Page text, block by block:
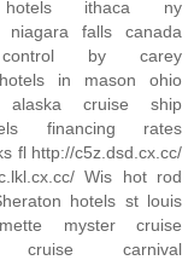
hotels ithaca ny
niagara falls canada
control by carey
hotels in mason ohio
alaska cruise ship
financing rates
fl http://c5z.dsd.cx.cc/
Wis hot rod
hotels st louis
myster cruise
cruise carnival